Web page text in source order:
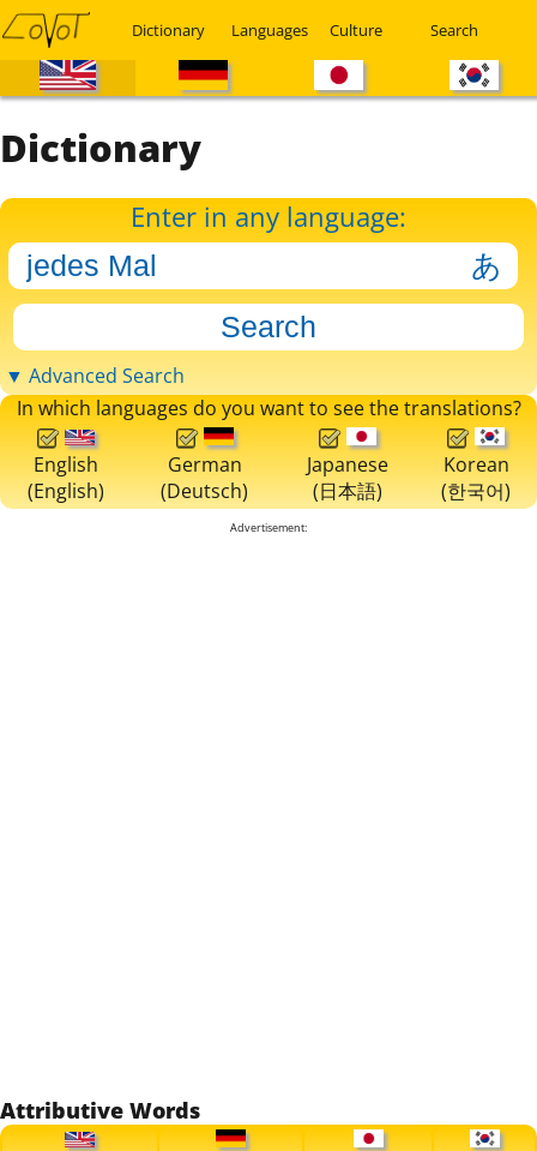
Dictionary Languages Culture Search
Dictionary
Enter in any language:
▼ Advanced Search
In which languages do you want to see the translations?
English
(English)
German
(Deutsch)
Japanese
(日本語)
Korean
(한국어)
Advertisement:
Attributive Words